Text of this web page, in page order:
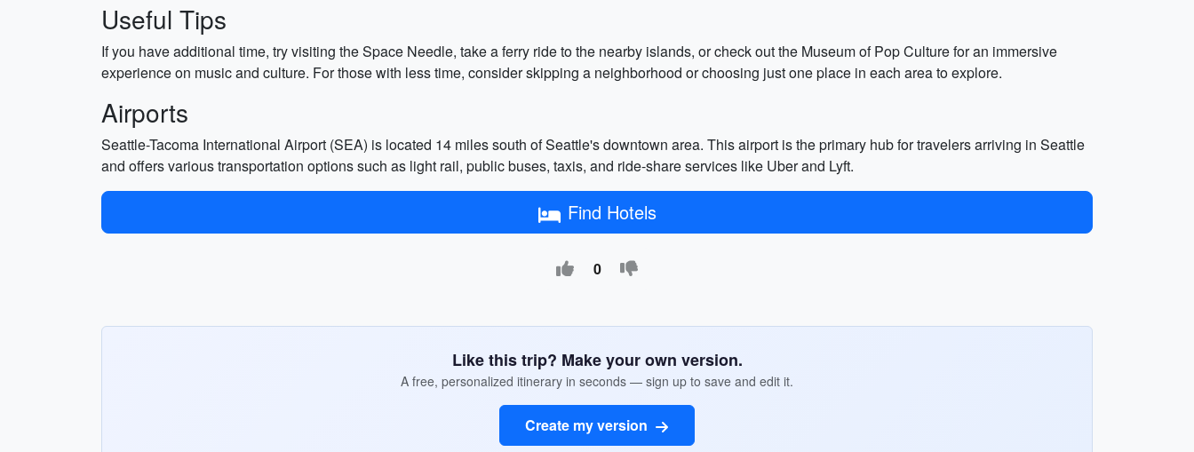
Useful Tips
If you have additional time, try visiting the Space Needle, take a ferry ride to the nearby islands, or check out the Museum of Pop Culture for an immersive
experience on music and culture. For those with less time, consider skipping a neighborhood or choosing just one place in each area to explore.
Airports
Seattle-Tacoma International Airport (SEA) is located 14 miles south of Seattle's downtown area. This airport is the primary hub for travelers arriving in Seattle
and offers various transportation options such as light rail, public buses, taxis, and ride-share services like Uber and Lyft.
Find Hotels
0
Like this trip? Make your own version.
A free, personalized itinerary in seconds — sign up to save and edit it.
Create my version